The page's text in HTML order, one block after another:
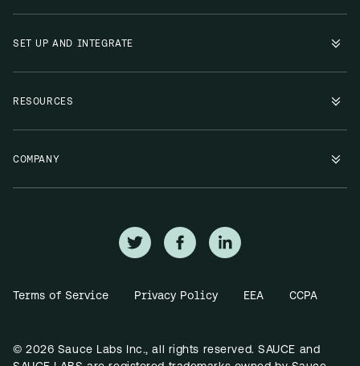
SET UP AND INTEGRATE
RESOURCES
COMPANY
Terms of Service Privacy Policy EEA CCPA
© 2026 Sauce Labs Inc., all rights reserved. SAUCE and